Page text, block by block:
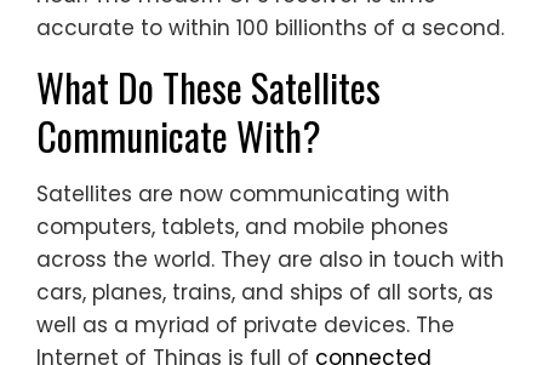
accurate to within 100 billionths of a second.
What Do These Satellites
Communicate With?
Satellites are now communicating with
computers, tablets, and mobile phones
across the world. They are also in touch with
cars, planes, trains, and ships of all sorts, as
well as a myriad of private devices. The
Internet of Things is full of connected